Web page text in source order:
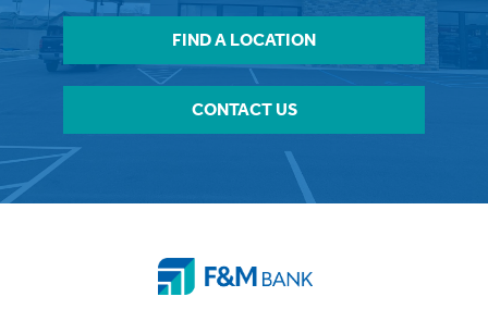
FIND A LOCATION
CONTACT US